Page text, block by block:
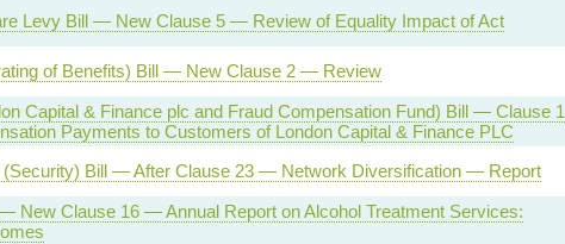
Levy Bill — New Clause 5 — Review of Equality Impact of Act
of Benefits) Bill — New Clause 2 — Review
Capital & Finance plc and Fraud Compensation Fund) Bill — Clause 1
Payments to Customers of London Capital & Finance PLC
(Security) Bill — After Clause 23 — Network Diversification — Report
New Clause 16 — Annual Report on Alcohol Treatment Services: